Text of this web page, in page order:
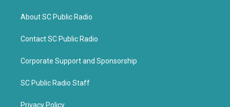
About SC Public Radio
Contact SC Public Radio
Corporate Support and Sponsorship
SC Public Radio Staff
Privacy Policy